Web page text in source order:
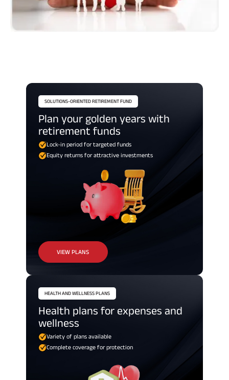
SOLUTIONS-ORIENTED RETIREMENT FUND
Plan your golden years with
retirement funds
Lock-in period for targeted funds
Equity returns for attractive investments
VIEW PLANS
HEALTH AND WELLNESS PLANS
Health plans for expenses and
wellness
Variety of plans available
Complete coverage for protection